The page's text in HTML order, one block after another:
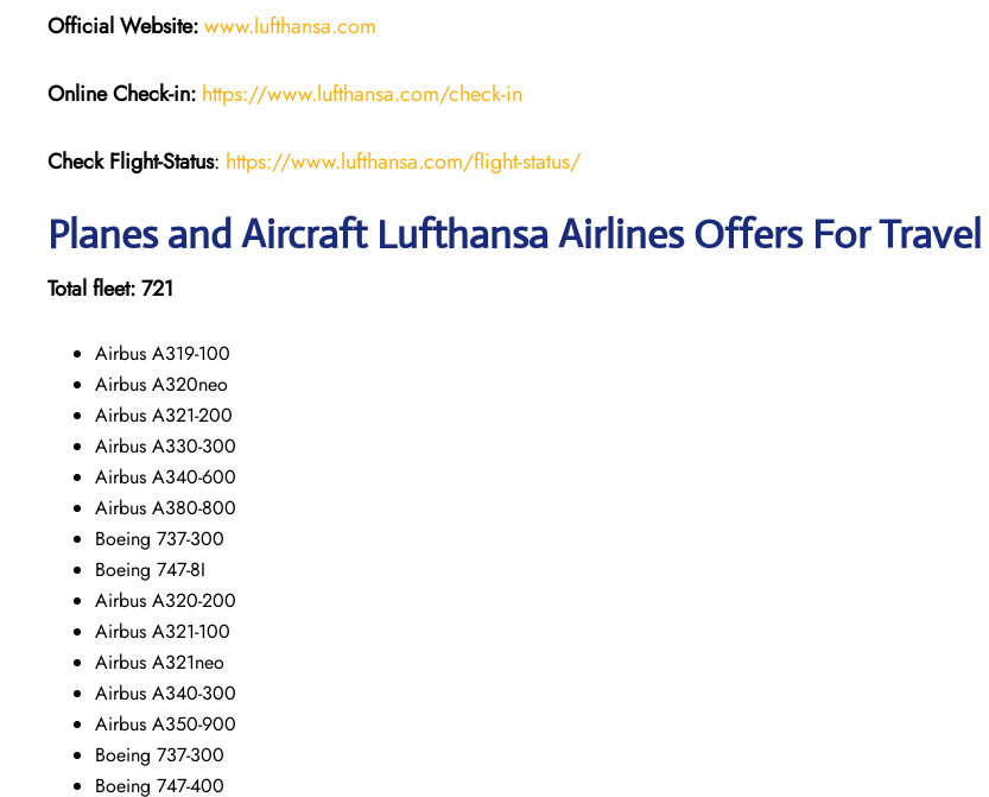
Official Website:www.lufthansa.com
Online Check-in: https://www.lufthansa.com/check-in
Check Flight-Status: https://www.lufthansa.com/flight-status/
Planes and Aircraft Lufthansa Airlines Offers For Travel
Total fleet: 721
Airbus A319-100
Airbus A320neo
Airbus A321-200
Airbus A330-300
Airbus A340-600
Airbus A380-800
Boeing 737-300
Boeing 747-8I
Airbus A320-200
Airbus A321-100
Airbus A321neo
Airbus A340-300
Airbus A350-900
Boeing 737-300
Boeing 747-400